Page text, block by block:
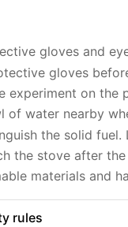
gloves and
gloves
experiment on the
of water nearby
the solid
the stove after
materials and
rules